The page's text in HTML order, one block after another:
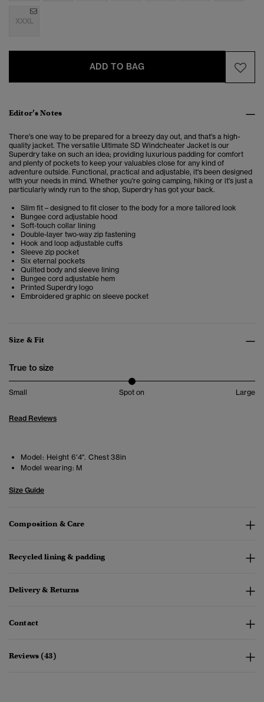
XXXL
ADD TO BAG
Editor’s Notes
There's one way to be prepared for a breezy day out, and that's a high-
quality jacket. The versatile Ultimate SD Windcheater Jacket is our
Superdry take on such an idea; providing luxurious padding for comfort
and plenty of pockets to keep your valuables close for any kind of
adventure outside. Functional, practical and adjustable, it's been designed
with your needs in mind. Whether you're going camping, hiking or it's just a
particularly windy run to the shop, Superdry has got your back.
Slim fit – designed to fit closer to the body for a more tailored look
Bungee cord adjustable hood
Soft-touch collar lining
Double-layer two-way zip fastening
Hook and loop adjustable cuffs
Sleeve zip pocket
Six eternal pockets
Quilted body and sleeve lining
Bungee cord adjustable hem
Printed Superdry logo
Embroidered graphic on sleeve pocket
Size & Fit
True to size
Small Spot on Large
Read Reviews
Model: Height 6'4". Chest 38in
Model wearing: M
Size Guide
Composition & Care
Recycled lining & padding
Delivery & Returns
Contact
Reviews (43)